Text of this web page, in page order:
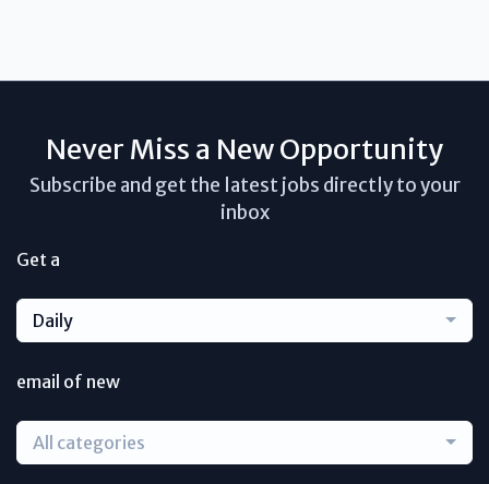
Never Miss a New Opportunity
Subscribe and get the latest jobs directly to your
inbox
Get a
Daily
email of new
All categories